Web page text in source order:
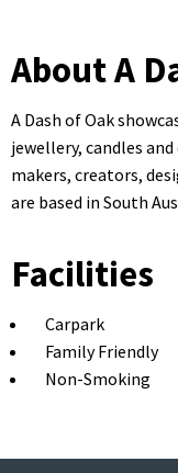
About A
A Dash of Oak
jewellery, candles
makers, creators,
are based in South
Facilities
Carpark
Family Friendly
Non-Smoking